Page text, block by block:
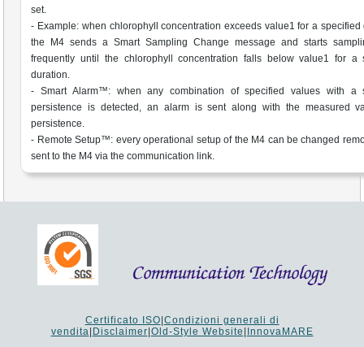
set.
- Example: when chlorophyll concentration exceeds value1 for a specified
the M4 sends a Smart Sampling Change message and starts
frequently until the chlorophyll concentration falls below value1 for a
duration.
- Smart Alarm™: when any combination of specified values with a
persistence is detected, an alarm is sent along with the measured
persistence.
- Remote Setup™: every operational setup of the M4 can be changed
sent to the M4 via the communication link.
Certificato ISO Condizioni generali di
vendita Disclaimer Old-Style Website InnovaMARE